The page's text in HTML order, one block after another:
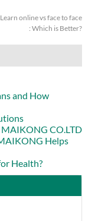
online vs face to face
: Which is Better?
and How
CO.LTD
Helps
Health?